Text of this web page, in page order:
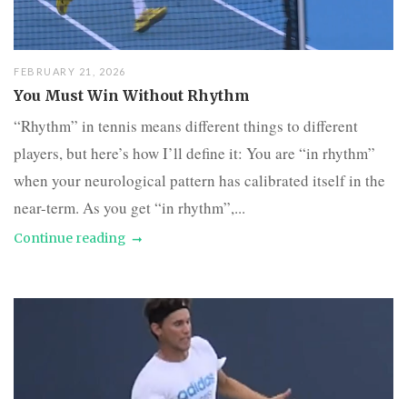
FEBRUARY 21, 2026
You Must Win Without Rhythm
“Rhythm” in tennis means different things to different
players, but here’s how I’ll define it: You are “in rhythm”
when your neurological pattern has calibrated itself in the
near-term. As you get “in rhythm”,...
Continue reading